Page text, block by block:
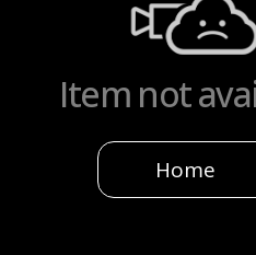
Item not
Home